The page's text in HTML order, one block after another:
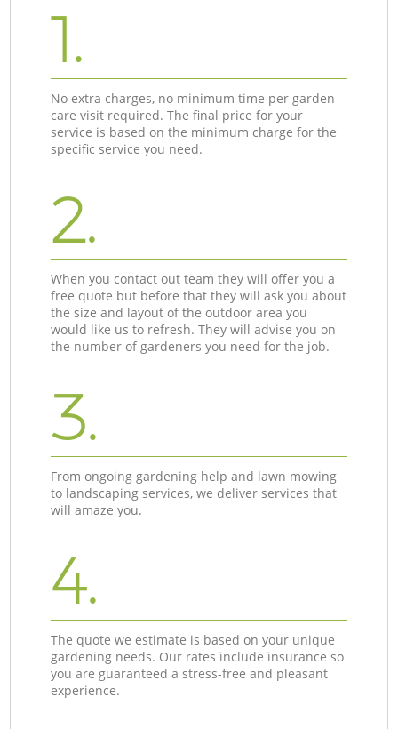
1.
No extra charges, no minimum time per garden
care visit required. The final price for your
service is based on the minimum charge for the
specific service you need.
2.
When you contact out team they will offer you a
free quote but before that they will ask you about
the size and layout of the outdoor area you
would like us to refresh. They will advise you on
the number of gardeners you need for the job.
3.
From ongoing gardening help and lawn mowing
to landscaping services, we deliver services that
will amaze you.
4.
The quote we estimate is based on your unique
gardening needs. Our rates include insurance so
you are guaranteed a stress-free and pleasant
experience.